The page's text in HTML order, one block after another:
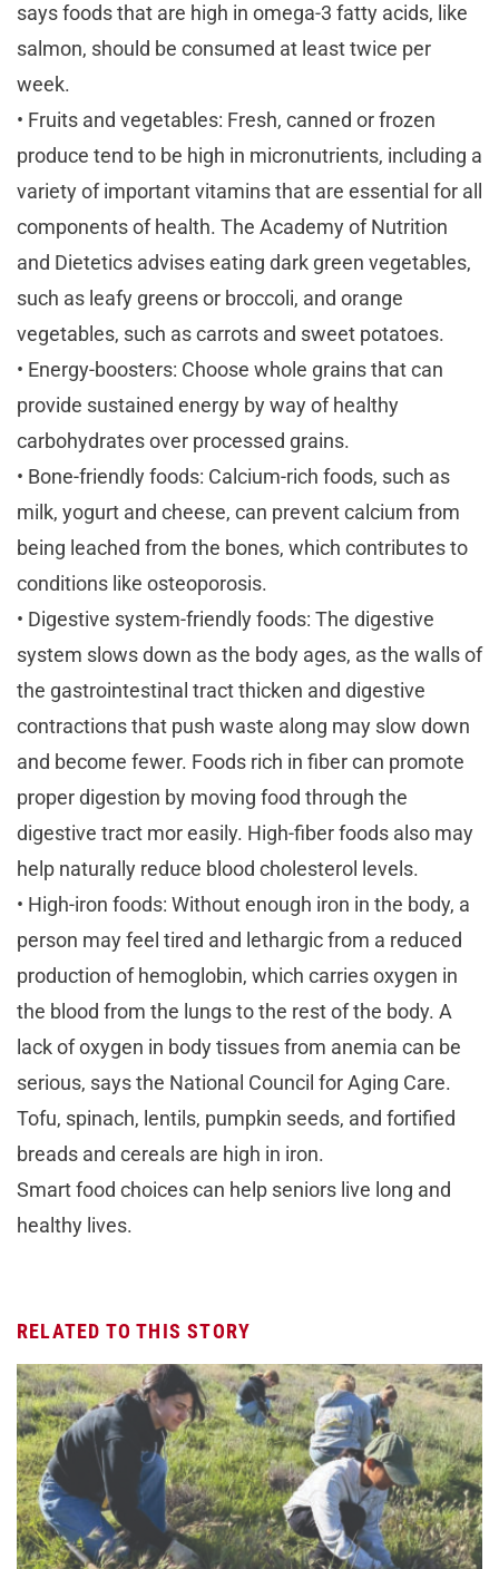
says foods that are high in omega-3 fatty acids, like
salmon, should be consumed at least twice per
week.
• Fruits and vegetables: Fresh, canned or frozen
produce tend to be high in micronutrients, including a
variety of important vitamins that are essential for all
components of health. The Academy of Nutrition
and Dietetics advises eating dark green vegetables,
such as leafy greens or broccoli, and orange
vegetables, such as carrots and sweet potatoes.
• Energy-boosters: Choose whole grains that can
provide sustained energy by way of healthy
carbohydrates over processed grains.
• Bone-friendly foods: Calcium-rich foods, such as
milk, yogurt and cheese, can prevent calcium from
being leached from the bones, which contributes to
conditions like osteoporosis.
• Digestive system-friendly foods: The digestive
system slows down as the body ages, as the walls of
the gastrointestinal tract thicken and digestive
contractions that push waste along may slow down
and become fewer. Foods rich in fiber can promote
proper digestion by moving food through the
digestive tract mor easily. High-fiber foods also may
help naturally reduce blood cholesterol levels.
• High-iron foods: Without enough iron in the body, a
person may feel tired and lethargic from a reduced
production of hemoglobin, which carries oxygen in
the blood from the lungs to the rest of the body. A
lack of oxygen in body tissues from anemia can be
serious, says the National Council for Aging Care.
Tofu, spinach, lentils, pumpkin seeds, and fortified
breads and cereals are high in iron.
Smart food choices can help seniors live long and
healthy lives.
RELATED TO THIS STORY